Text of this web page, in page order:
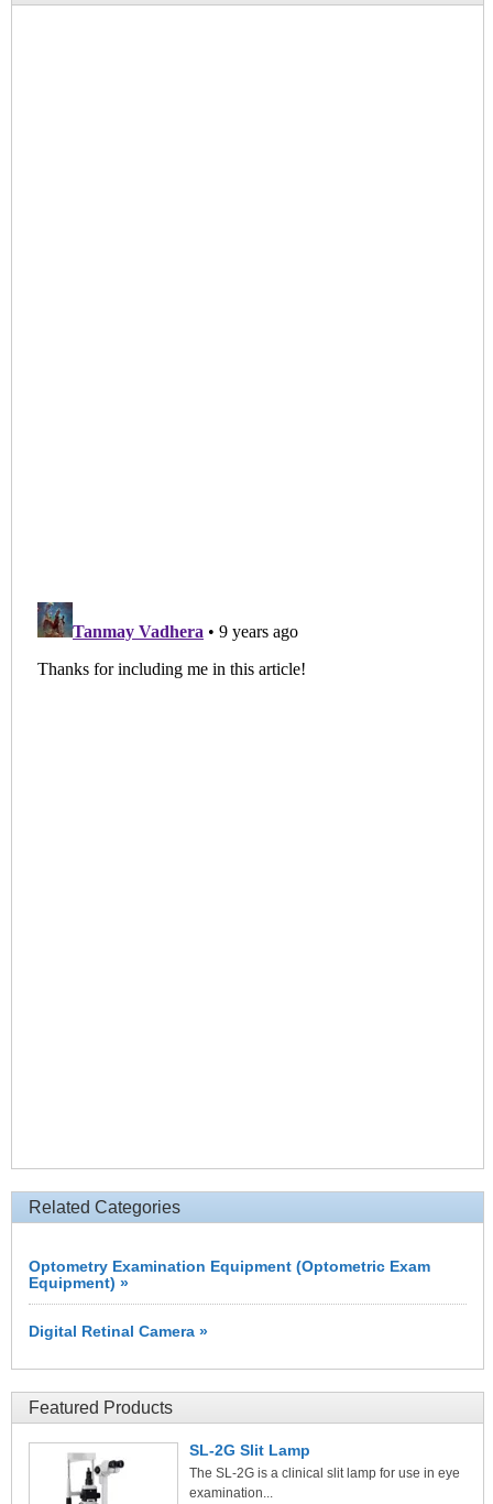
Related Categories
Optometry Examination Equipment (Optometric Exam
Equipment) »
Digital Retinal Camera »
Featured Products
SL-2G Slit Lamp
The SL-2G is a clinical slit lamp for use in eye
examination...